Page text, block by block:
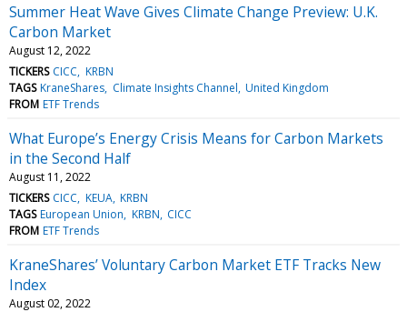
Summer Heat Wave Gives Climate Change Preview: U.K.
Carbon Market
August 12, 2022
TICKERS CICC KRBN
TAGS KraneShares Climate Insights Channel United Kingdom
FROM ETF Trends
What Europe’s Energy Crisis Means for Carbon Markets
in the Second Half
August 11, 2022
TICKERS CICC KEUA KRBN
TAGS European Union KRBN CICC
FROM ETF Trends
KraneShares’ Voluntary Carbon Market ETF Tracks New
Index
August 02, 2022